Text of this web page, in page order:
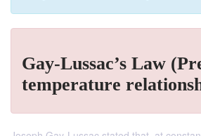
Gay-Lussac’s Law
temperature